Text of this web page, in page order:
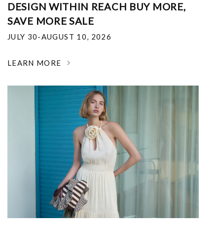
DESIGN WITHIN REACH BUY MORE,
SAVE MORE SALE
JULY 30-AUGUST 10, 2026
LEARN MORE